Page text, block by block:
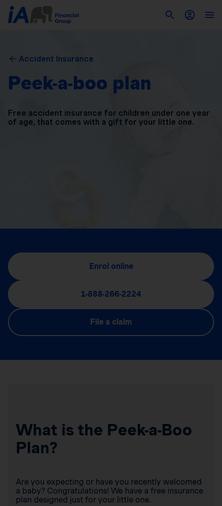
Accident Insurance
Peek-a-boo plan
Free accident insurance for children under one year
of age, that comes with a gift for your little one.
Enrol online
1-888-266-2224
File a claim
What is the Peek-a-Boo
Plan?
Are you expecting or have you recently welcomed
a baby? Congratulations! We have a free insurance
plan designed just for your little one.